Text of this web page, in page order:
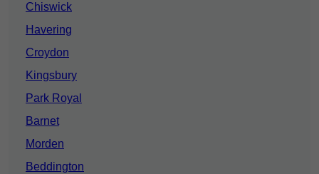
Chiswick
Havering
Croydon
Kingsbury
Park Royal
Barnet
Morden
Beddington